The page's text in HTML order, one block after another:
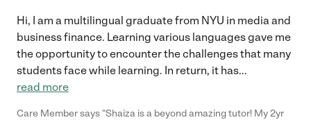
Hi, I am a multilingual graduate from NYU in media and
business finance. Learning various languages gave me
the opportunity to encounter the challenges that many
students face while learning. In return, it has...
read more
Care Member says "Shaiza is a beyond amazing tutor! My 2yr